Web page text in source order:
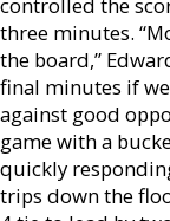
three minutes.
the board,”
final minutes if
against good
game with a
quickly
trips down the